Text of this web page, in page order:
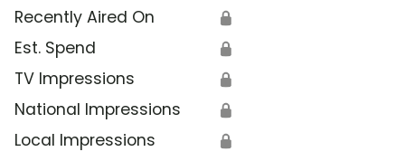
Recently Aired On 🔒
Est. Spend 🔒
TV Impressions 🔒
National Impressions 🔒
Local Impressions 🔒